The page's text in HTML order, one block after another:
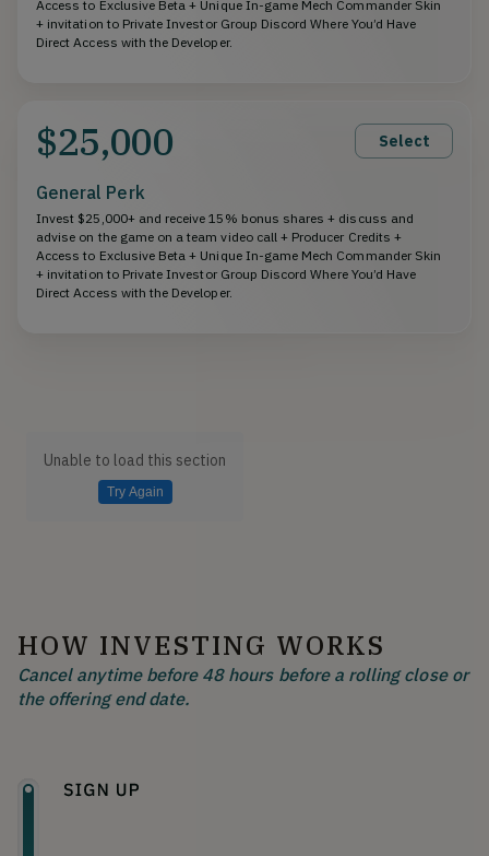
Access to Exclusive Beta + Unique In-game Mech Commander Skin
+ invitation to Private Investor Group Discord Where You’d Have
Direct Access with the Developer.
$25,000 Select
General Perk
Invest $25,000+ and receive 15% bonus shares + discuss and
advise on the game on a team video call + Producer Credits +
Access to Exclusive Beta + Unique In-game Mech Commander Skin
+ invitation to Private Investor Group Discord Where You’d Have
Direct Access with the Developer.
Unable to load this section
Try Again
HOW INVESTING WORKS
Cancel anytime before 48 hours before a rolling close or
the offering end date.